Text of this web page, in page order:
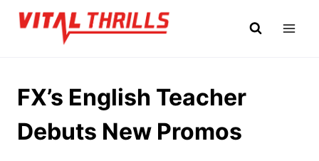
Skip
FX’s English Teacher
Debuts New Promos